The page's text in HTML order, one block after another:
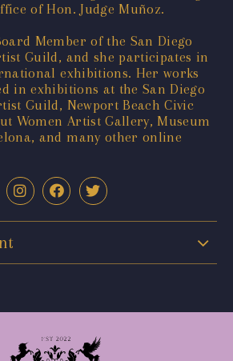
of Hon. Judge Muñoz.
Member of the San Diego
Guild, and she participates in
exhibitions. Her works
in exhibitions at the San Diego
Guild, Newport Beach Civic
Women Artist Gallery, Museum
and many other online